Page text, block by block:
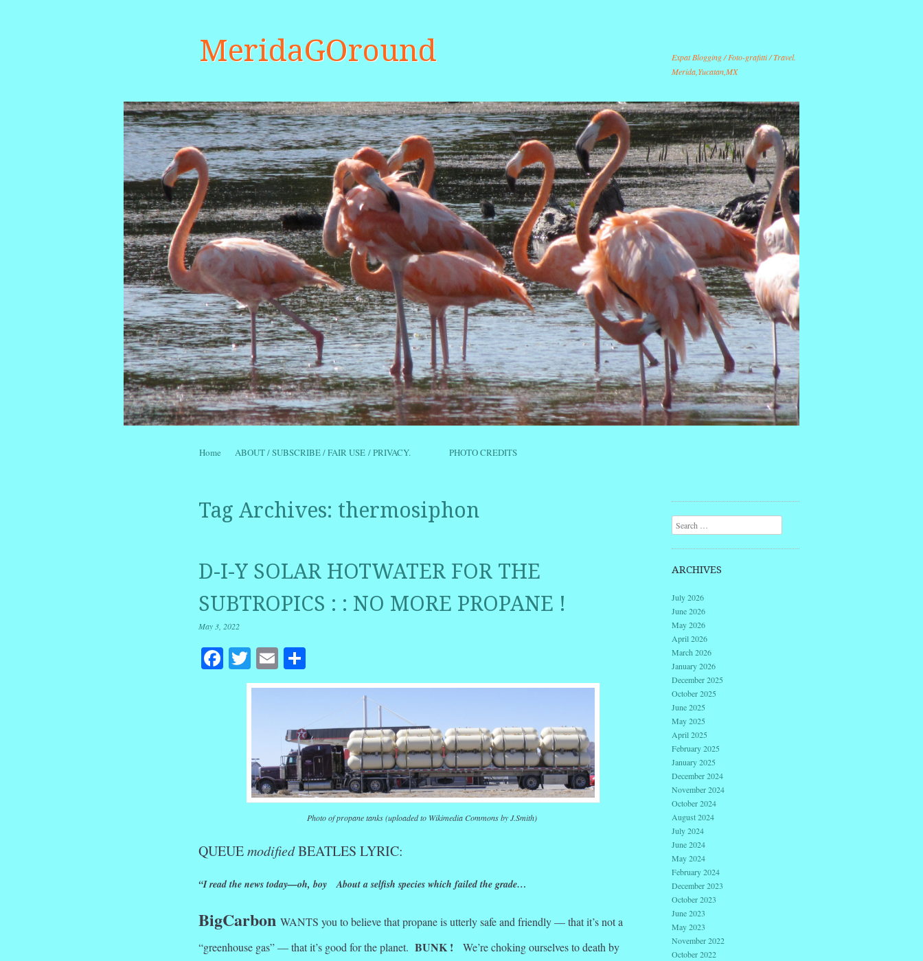
MeridaGOround
Expat Blogging / Foto-grafitti / Travel.
Merida,Yucatan,MX
Menu
Skip to content
Home ABOUT / SUBSCRIBE / FAIR USE / PRIVACY. PHOTO CREDITS
Tag Archives: thermosiphon
D-I-Y SOLAR HOTWATER FOR THE
SUBTROPICS : : NO MORE PROPANE !
May 3, 2022
Facebook
Twitter
EmailShare
Photo of propane tanks (uploaded to Wikimedia Commons by J.Smith)
QUEUEmodifiedBEATLES LYRIC:
“I read the news today—oh, boy About a selfish species which failed the grade…
BigCarbon WANTS you to believe that propane is utterly safe and friendly — that it’s not a
“greenhouse gas” — that it’s good for the planet. BUNK !
We’re choking ourselves to death by
Search
ARCHIVES
July 2026
June 2026
May 2026
April 2026
March 2026
January 2026
December 2025
October 2025
June 2025
May 2025
April 2025
February 2025
January 2025
December 2024
November 2024
October 2024
August 2024
July 2024
June 2024
May 2024
February 2024
December 2023
October 2023
June 2023
May 2023
November 2022
October 2022